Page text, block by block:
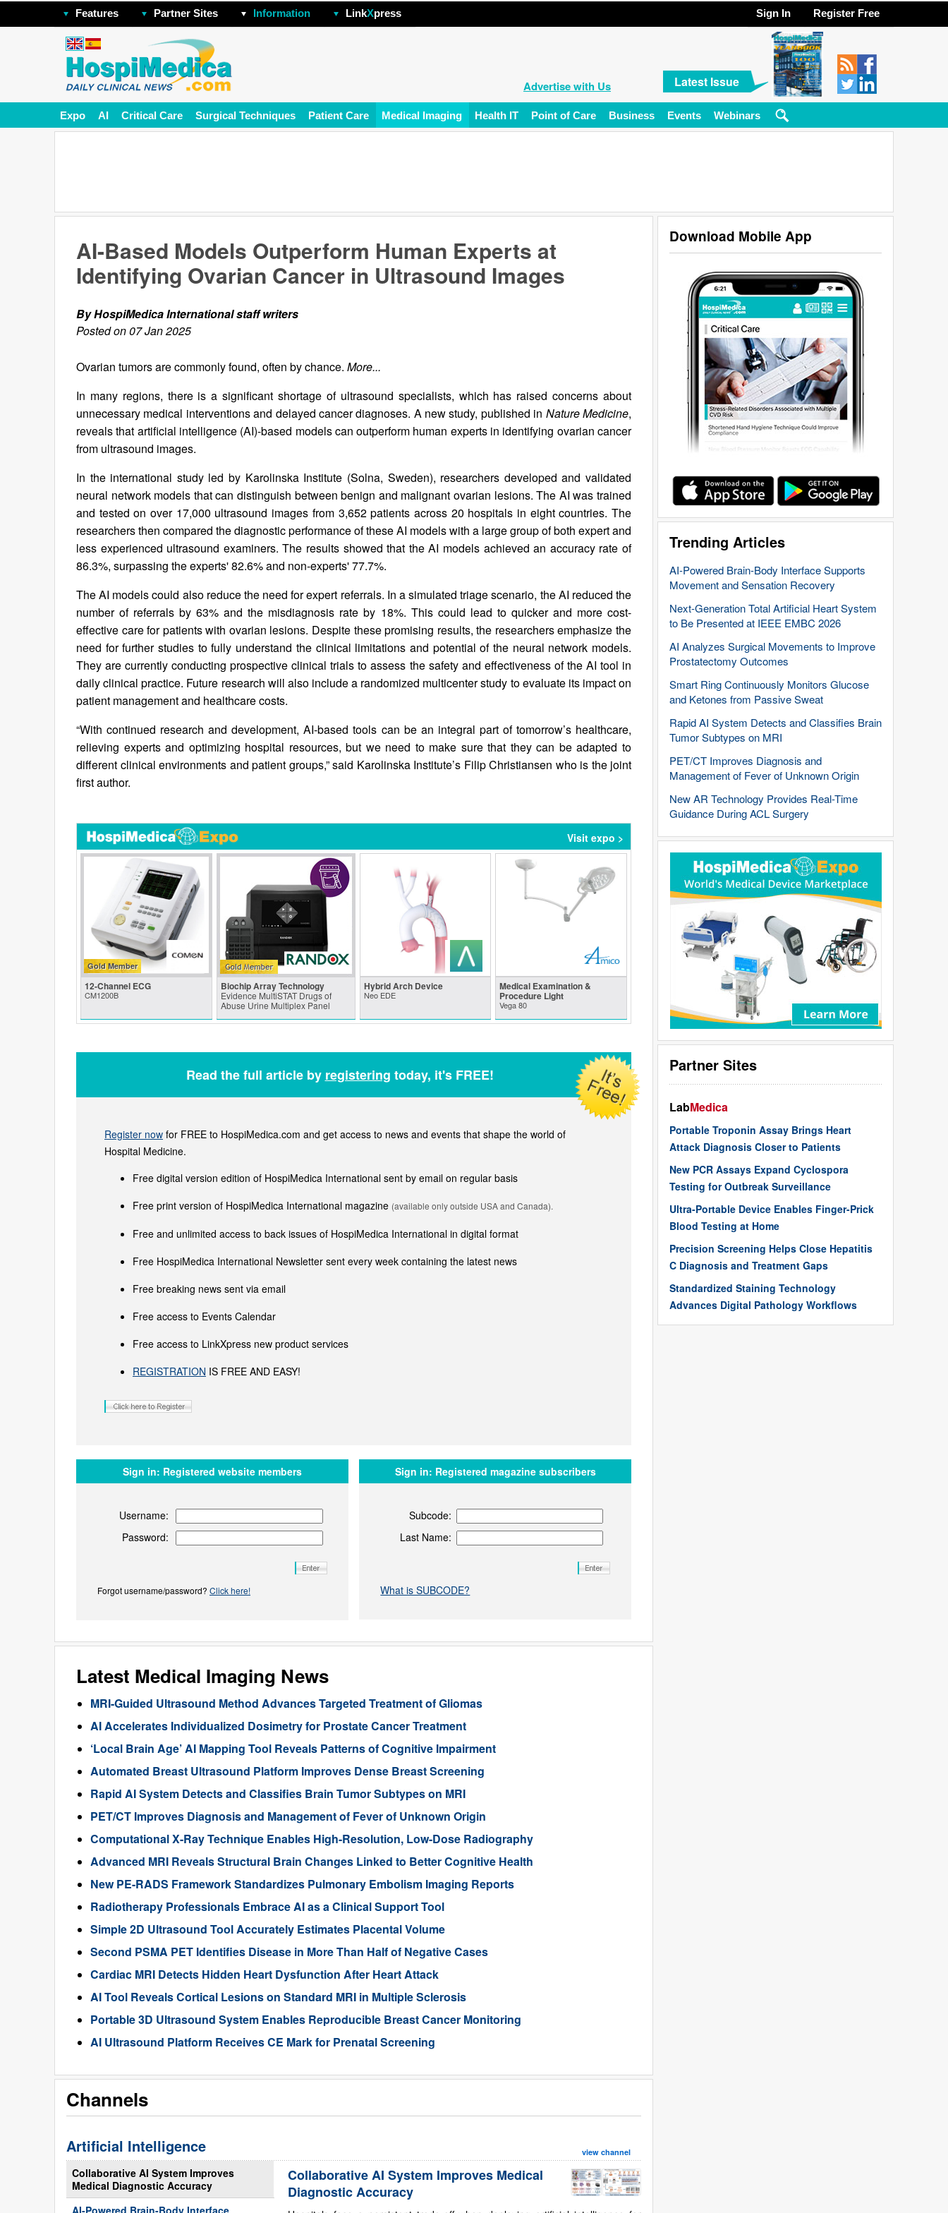
Features Partner Sites Information LinkXpress Sign In Register Free
Advertise with Us Latest Issue
Expo AI Critical Care Surgical Techniques Patient Care Medical Imaging Health IT Point of Care Business Events Webinars
Download Mobile App
Trending Articles
AI-Powered Brain-Body Interface Supports
Movement and Sensation Recovery
Next-Generation Total Artificial Heart System
to Be Presented at IEEE EMBC 2026
AI Analyzes Surgical Movements to Improve
Prostatectomy Outcomes
Smart Ring Continuously Monitors Glucose
and Ketones from Passive Sweat
Rapid AI System Detects and Classifies Brain
Tumor Subtypes on MRI
PET/CT Improves Diagnosis and
Management of Fever of Unknown Origin
New AR Technology Provides Real-Time
Guidance During ACL Surgery
Partner Sites
LabMedica
Portable Troponin Assay Brings Heart
Attack Diagnosis Closer to Patients
New PCR Assays Expand Cyclospora
Testing for Outbreak Surveillance
Ultra-Portable Device Enables Finger-Prick
Blood Testing at Home
Precision Screening Helps Close Hepatitis
C Diagnosis and Treatment Gaps
Standardized Staining Technology
Advances Digital Pathology Workflows
AI-Based Models Outperform Human Experts at
Identifying Ovarian Cancer in Ultrasound Images
By HospiMedica International staff writers
Posted on 07 Jan 2025
Ovarian tumors are commonly found, often by chance. More...
In many regions, there is a significant shortage of ultrasound specialists, which has raised concerns about
unnecessary medical interventions and delayed cancer diagnoses. A new study, published in Nature Medicine,
reveals that artificial intelligence (AI)-based models can outperform human experts in identifying ovarian cancer
from ultrasound images.
In the international study led by Karolinska Institute (Solna, Sweden), researchers developed and validated
neural network models that can distinguish between benign and malignant ovarian lesions. The AI was trained
and tested on over 17,000 ultrasound images from 3,652 patients across 20 hospitals in eight countries. The
researchers then compared the diagnostic performance of these AI models with a large group of both expert and
less experienced ultrasound examiners. The results showed that the AI models achieved an accuracy rate of
86.3%, surpassing the experts' 82.6% and non-experts' 77.7%.
The AI models could also reduce the need for expert referrals. In a simulated triage scenario, the AI reduced the
number of referrals by 63% and the misdiagnosis rate by 18%. This could lead to quicker and more cost-
effective care for patients with ovarian lesions. Despite these promising results, the researchers emphasize the
need for further studies to fully understand the clinical limitations and potential of the neural network models.
They are currently conducting prospective clinical trials to assess the safety and effectiveness of the AI tool in
daily clinical practice. Future research will also include a randomized multicenter study to evaluate its impact on
patient management and healthcare costs.
“With continued research and development, AI-based tools can be an integral part of tomorrow’s healthcare,
relieving experts and optimizing hospital resources, but we need to make sure that they can be adapted to
different clinical environments and patient groups,” said Karolinska Institute’s Filip Christiansen who is the joint
first author.
Visit expo >
Gold Member
12-Channel ECG
CM1200B
Biochip Array Technology
Evidence MultiSTAT Drugs of
Abuse Urine Multiplex Panel
Hybrid Arch Device
Neo EDE
Medical Examination &
Procedure Light
Vega 80
Read the full article by registering today, it's FREE!
Register now for FREE to HospiMedica.com and get access to news and events that shape the world of
Hospital Medicine.
Free digital version edition of HospiMedica International sent by email on regular basis
Free print version of HospiMedica International magazine (available only outside USA and Canada).
Free and unlimited access to back issues of HospiMedica International in digital format
Free HospiMedica International Newsletter sent every week containing the latest news
Free breaking news sent via email
Free access to Events Calendar
Free access to LinkXpress new product services
REGISTRATION IS FREE AND EASY!
Sign in: Registered website members
Username:
Password:
Forgot username/password? Click here!
Sign in: Registered magazine subscribers
Subcode:
Last Name:
What is SUBCODE?
Latest Medical Imaging News
MRI-Guided Ultrasound Method Advances Targeted Treatment of Gliomas
AI Accelerates Individualized Dosimetry for Prostate Cancer Treatment
‘Local Brain Age’ AI Mapping Tool Reveals Patterns of Cognitive Impairment
Automated Breast Ultrasound Platform Improves Dense Breast Screening
Rapid AI System Detects and Classifies Brain Tumor Subtypes on MRI
PET/CT Improves Diagnosis and Management of Fever of Unknown Origin
Computational X-Ray Technique Enables High-Resolution, Low-Dose Radiography
Advanced MRI Reveals Structural Brain Changes Linked to Better Cognitive Health
New PE-RADS Framework Standardizes Pulmonary Embolism Imaging Reports
Radiotherapy Professionals Embrace AI as a Clinical Support Tool
Simple 2D Ultrasound Tool Accurately Estimates Placental Volume
Second PSMA PET Identifies Disease in More Than Half of Negative Cases
Cardiac MRI Detects Hidden Heart Dysfunction After Heart Attack
AI Tool Reveals Cortical Lesions on Standard MRI in Multiple Sclerosis
Portable 3D Ultrasound System Enables Reproducible Breast Cancer Monitoring
AI Ultrasound Platform Receives CE Mark for Prenatal Screening
Channels
Artificial Intelligence view channel
Collaborative AI System Improves
Medical Diagnostic Accuracy
Collaborative AI System Improves Medical
Diagnostic Accuracy